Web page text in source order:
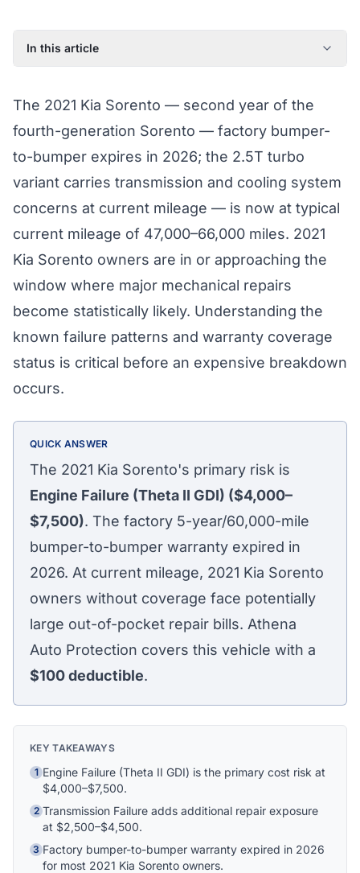
In this article
Known Issues on the 2021 Kia Sorento
Factory Warranty Status for the 2021 Kia Sorento
Typical Repair Costs for the 2021 Kia Sorento
Recommended Coverage Tier for the 2021 Kia Sorento
Full Coverage Guide and Vehicle Warranty Page
The 2021 Kia Sorento — second year of the
fourth-generation Sorento — factory bumper-
to-bumper expires in 2026; the 2.5T turbo
variant carries transmission and cooling system
concerns at current mileage — is now at typical
current mileage of 47,000–66,000 miles. 2021
Kia Sorento owners are in or approaching the
window where major mechanical repairs
become statistically likely. Understanding the
known failure patterns and warranty coverage
status is critical before an expensive breakdown
occurs.
QUICK ANSWER
The 2021 Kia Sorento's primary risk is
Engine Failure (Theta II GDI) ($4,000–
$7,500). The factory 5-year/60,000-mile
bumper-to-bumper warranty expired in
2026. At current mileage, 2021 Kia Sorento
owners without coverage face potentially
large out-of-pocket repair bills. Athena
Auto Protection covers this vehicle with a
$100deductible.
KEY TAKEAWAYS
1 Engine Failure (Theta II GDI) is the primary cost risk at
$4,000–$7,500.
2 Transmission Failure adds additional repair exposure
at $2,500–$4,500.
3 Factory bumper-to-bumper warranty expired in 2026
for most 2021 Kia Sorento owners.
Athena Assistant
Ask me anything
work, and whether a plan is right for your
vehicle. What would you like to know?